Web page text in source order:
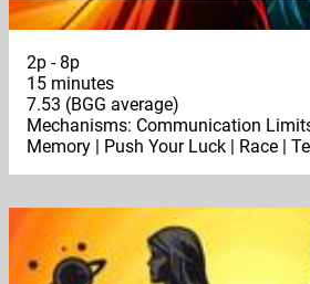
2p - 8p
15 minutes
7.53 (BGG average)
Mechanisms: Communication
Memory | Push Your Luck | Race |